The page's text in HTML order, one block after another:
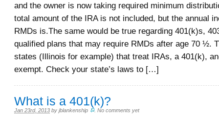
and the owner is now taking required minimum
total amount of the IRA is not included, but the annual
RMDs is.The same would be true regarding 401(k)s,
qualified plans that may require RMDs after age 70 ½.
states (Illinois for example) that treat IRAs, a 401(k),
exempt. Check your state’s laws to […]
What is a 401(k)?
Jan 23rd, 2013 by jblankenship .No comments yet